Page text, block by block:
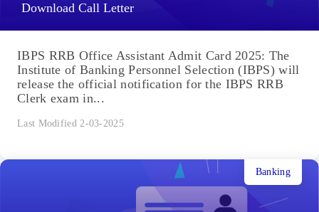
Download Call Letter
IBPS RRB Office Assistant Admit Card 2025: The
Institute of Banking Personnel Selection (IBPS) will
release the official notification for the IBPS RRB
Clerk exam in...
Last Modified 2-03-2025
Banking